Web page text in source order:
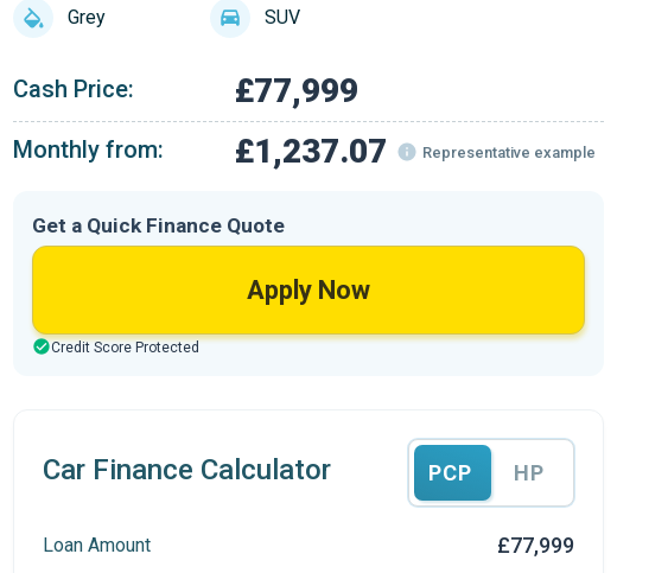
Grey SUV
Cash Price: £77,999
Monthly from: £1,237.07 Representative example
Get a Quick Finance Quote
Apply Now
Credit Score Protected
Car Finance Calculator PCP HP
Loan Amount £77,999